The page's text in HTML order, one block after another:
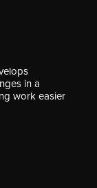
in a
work easier